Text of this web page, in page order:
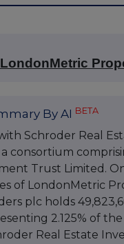
By AI BETA
Schroder Real
consortium
Trust Limited.
of LondonMetric
plc holds
2.125% of the
Real Estate